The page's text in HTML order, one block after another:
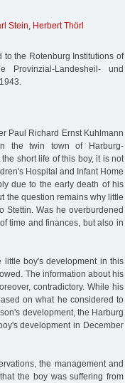
Stein, Herbert Thörl
the Rotenburg Institutions of
Landesheil- und
Paul Richard Ernst Kuhlmann
the twin town of Harburg-
short life of this boy, it is not
Hospital and Infant Home
due to the early death of his
the question remains why little
Stettin. Was he overburdened
time and finances, but also in
little boy's development in this
The information about his
contradictory. While his
on what he considered to
development, the Harburg
development in December
the management and
the boy was suffering from